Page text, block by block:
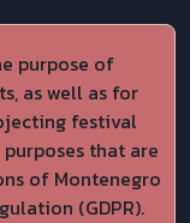
purpose of
as well as for
festival
that are
of Montenegro
(GDPR).